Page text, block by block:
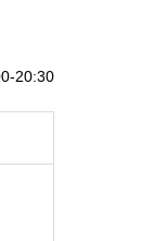
20:30